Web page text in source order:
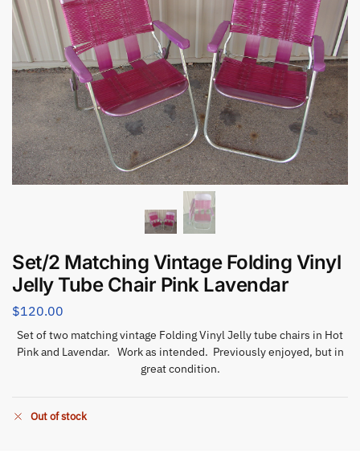
Set/2 Matching Vintage Folding Vinyl
Jelly Tube Chair Pink Lavendar
$120.00
Set of two matching vintage Folding Vinyl Jelly tube chairs in Hot
Pink and Lavendar. Work as intended. Previously enjoyed, but in
great condition.
Out of stock